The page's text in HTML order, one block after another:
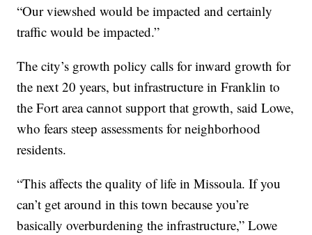
“Our viewshed would be impacted and certainly
traffic would be impacted.”
The city’s growth policy calls for inward growth for
the next 20 years, but infrastructure in Franklin to
the Fort area cannot support that growth, said Lowe,
who fears steep assessments for neighborhood
residents.
“This affects the quality of life in Missoula. If you
can’t get around in this town because you’re
basically overburdening the infrastructure,” Lowe